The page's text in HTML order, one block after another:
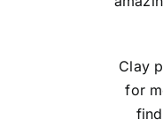
Clay
for